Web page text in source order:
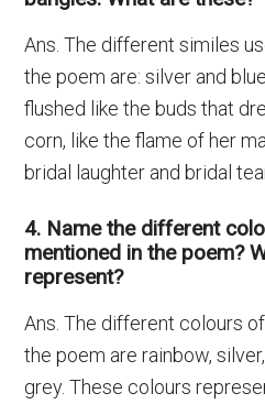
Ans. The different similes
the poem are: silver and
flushed like the buds that
corn, like the flame of her
bridal laughter and bridal
4. Name the different
mentioned in the poem?
represent?
Ans. The different colours
the poem are rainbow,
grey. These colours